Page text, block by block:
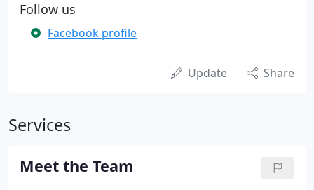
Follow us
Facebook profile
Update Share
Services
Meet the Team